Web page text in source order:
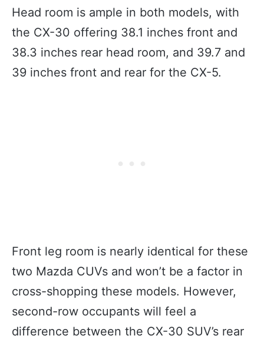
Head room is ample in both models, with
the CX-30 offering 38.1 inches front and
38.3 inches rear head room, and 39.7 and
39 inches front and rear for the CX-5.
Front leg room is nearly identical for these
two Mazda CUVs and won’t be a factor in
cross-shopping these models. However,
second-row occupants will feel a
difference between the CX-30 SUV’s rear